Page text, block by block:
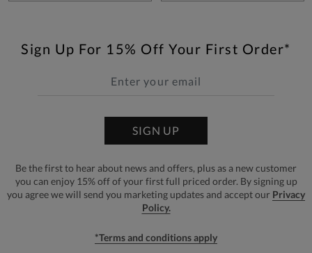
Sign Up For 15% Off Your First Order*
SIGN UP
Be the first to hear about news and offers, plus as a new customer
you can enjoy 15% off of your first full priced order. By signing up
you agree we will send you marketing updates and accept our Privacy
Policy.
*Terms and conditions apply